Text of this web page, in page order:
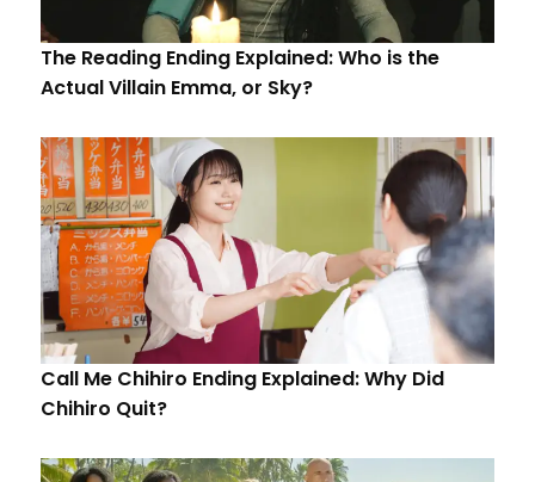
The Reading Ending Explained: Who is the
Actual Villain Emma, or Sky?
Call Me Chihiro Ending Explained: Why Did
Chihiro Quit?